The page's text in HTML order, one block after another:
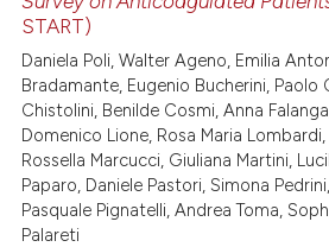
atscite.ai
shows how a scientific paper
been cited by providing the
of the citation, a
describing whether
mentions, or contrasts
claim, and a label
START)
Daniela Poli, Walter Ageno, Emilia
Bradamante, Eugenio Bucherini, Paolo
Chistolini, Benilde Cosmi, Anna
Domenico Lione, Rosa Maria
Rossella Marcucci, Giuliana Martini,
Paparo, Daniele Pastori, Simona
Pasquale Pignatelli, Andrea Toma,
Palareti